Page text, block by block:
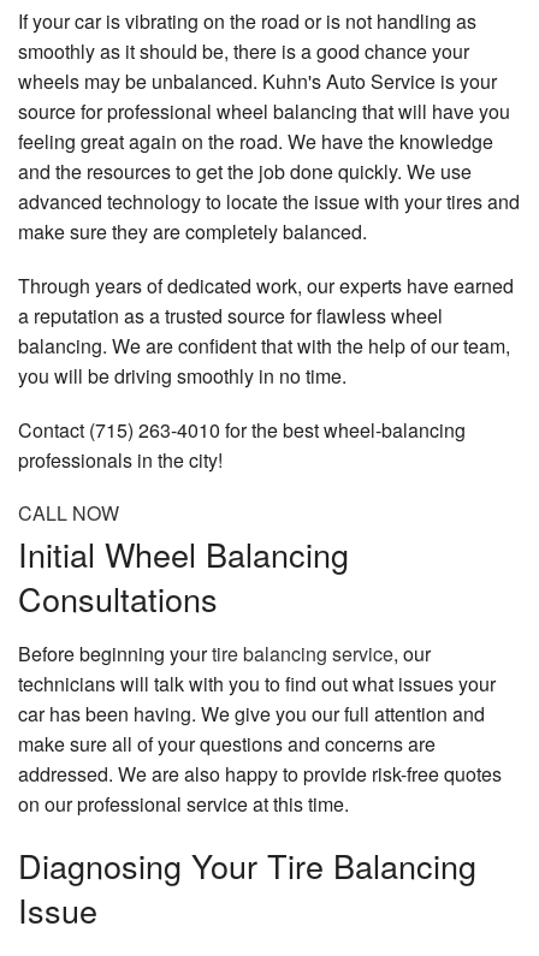
If your car is vibrating on the road or is not handling as
smoothly as it should be, there is a good chance your
wheels may be unbalanced. Kuhn's Auto Service is your
source for professional wheel balancing that will have you
feeling great again on the road. We have the knowledge
and the resources to get the job done quickly. We use
advanced technology to locate the issue with your tires and
make sure they are completely balanced.
Through years of dedicated work, our experts have earned
a reputation as a trusted source for flawless wheel
balancing. We are confident that with the help of our team,
you will be driving smoothly in no time.
Contact (715) 263-4010 for the best wheel-balancing
professionals in the city!
CALL NOW
Initial Wheel Balancing
Consultations
Before beginning yourtire balancing service, our
technicians will talk with you to find out what issues your
car has been having. We give you our full attention and
make sure all of your questions and concerns are
addressed. We are also happy to provide risk-free quotes
on our professional service at this time.
Diagnosing Your Tire Balancing
Issue